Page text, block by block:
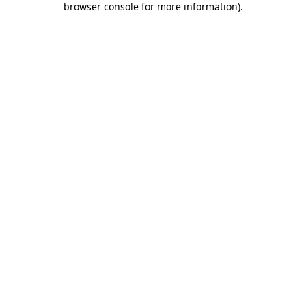
browser console for more information).